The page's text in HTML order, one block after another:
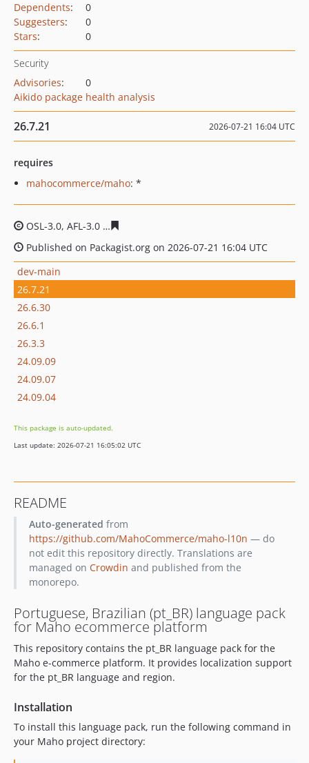
Dependents:
0
Suggesters:
0
Stars: 0
Security
Advisories:
0
Aikido package health analysis
26.7.21 2026-07-21 16:04 UTC
requires
mahocommerce/maho: *
OSL-3.0, AFL-3.0
Published on Packagist.org on 2026-07-21 16:04 UTC
dev-main
26.7.21
26.6.30
26.6.1
26.3.3
24.09.09
24.09.07
24.09.04
This package is auto-updated.
Last update: 2026-07-21 16:05:02 UTC
README
Auto-generated from
https://github.com/MahoCommerce/maho-l10n — do
not edit this repository directly. Translations are
managed on Crowdin and published from the
monorepo.
Portuguese, Brazilian (pt_BR) language pack
for Maho ecommerce platform
This repository contains the pt_BR language pack for the
Maho e-commerce platform. It provides localization support
for the pt_BR language and region.
Installation
To install this language pack, run the following command in
your Maho project directory: